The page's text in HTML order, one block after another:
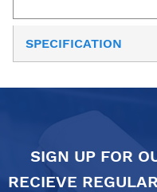
SPECIFICATION
SIGN UP FOR
RECIEVE